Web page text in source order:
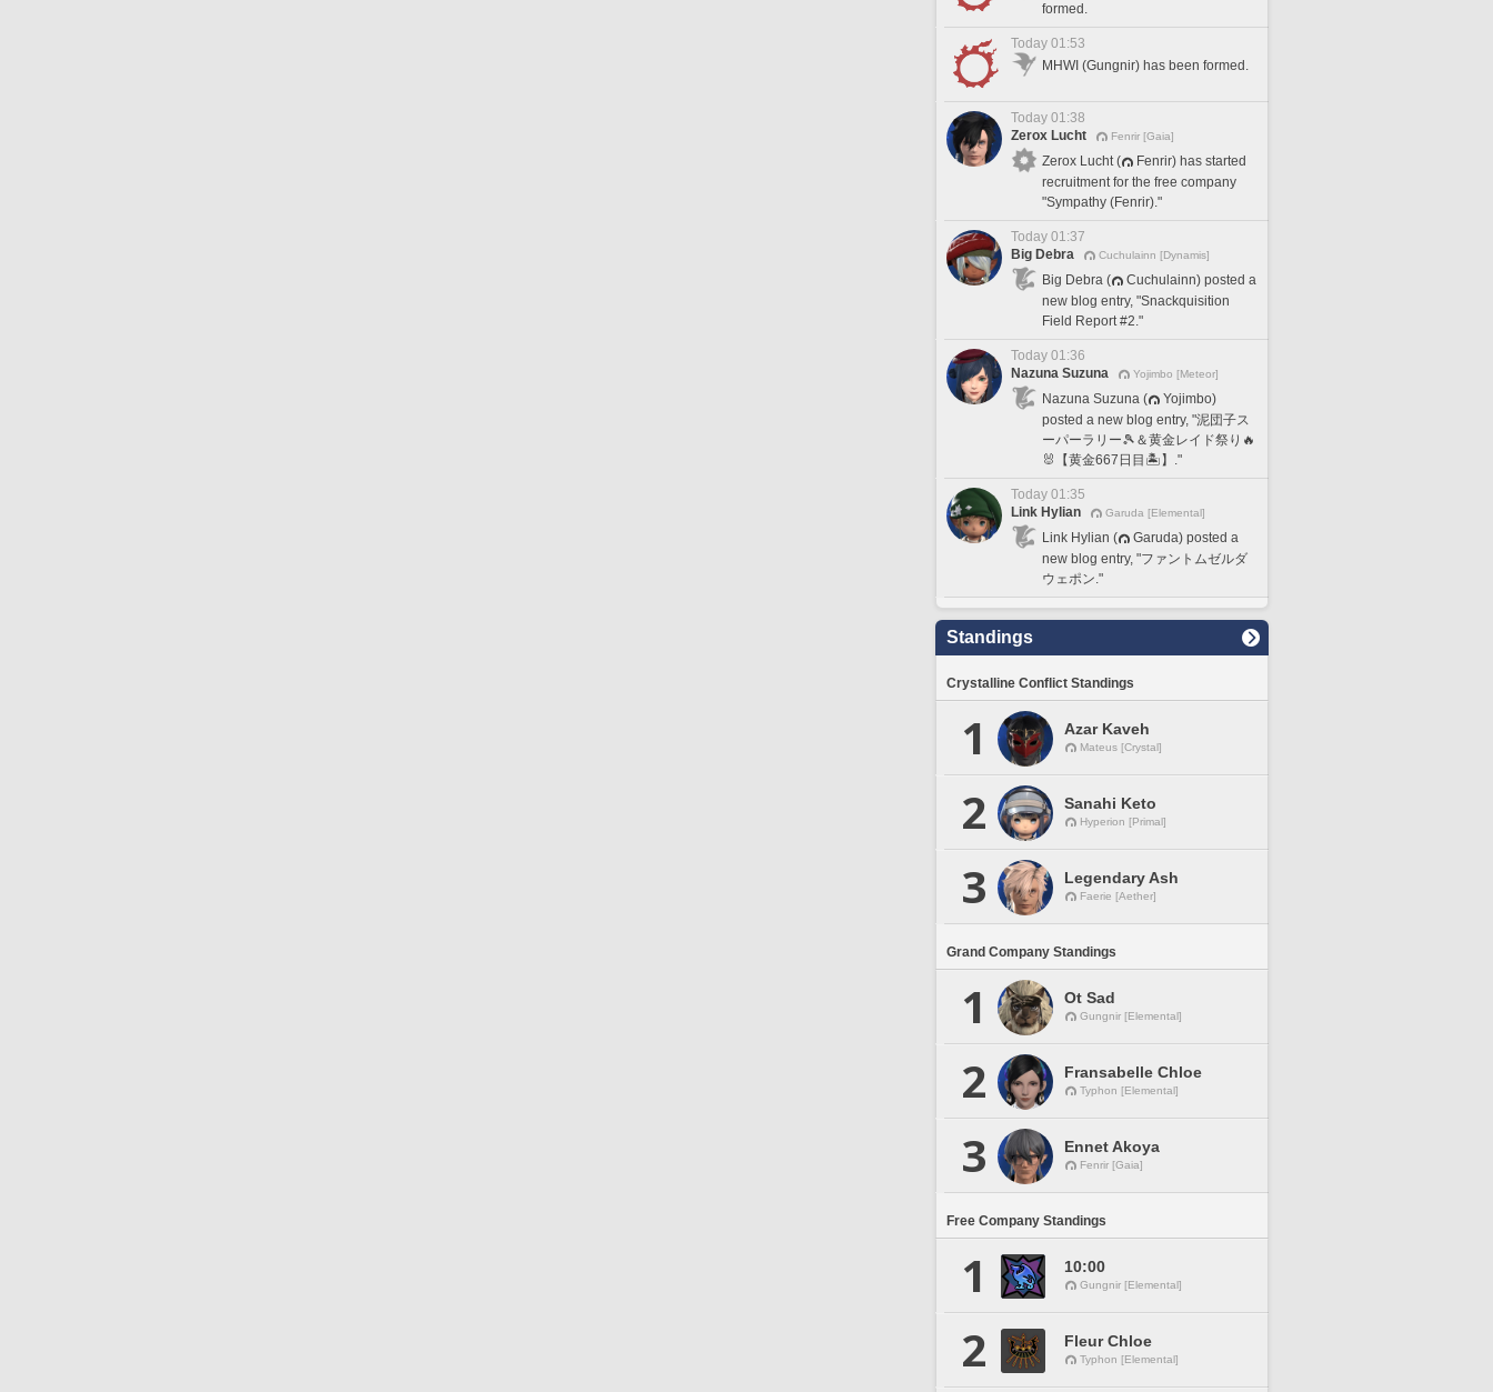
formed.
Today 01:53
MHWI (Gungnir) has been formed.
Today 01:38
Zerox Lucht
Fenrir [Gaia]
Zerox Lucht (
Fenrir) has started
recruitment for the free company
"Sympathy (Fenrir)."
Today 01:37
Big Debra
Cuchulainn [Dynamis]
Big Debra (
Cuchulainn) posted a
new blog entry, "Snackquisition
Field Report #2."
Today 01:36
Nazuna Suzuna
Yojimbo [Meteor]
Nazuna Suzuna (
Yojimbo)
posted a new blog entry, "泥団子ス
ーパーラリー🎾＆黄金レイド祭り🔥
🐰【黄金667日目🏝️】."
Today 01:35
Link Hylian
Garuda [Elemental]
Link Hylian (
Garuda) posted a
new blog entry, "ファントムゼルダ
ウェポン."
Standings
Crystalline Conflict Standings
1 Azar Kaveh
Mateus [Crystal]
2 Sanahi Keto
Hyperion [Primal]
3 Legendary Ash
Faerie [Aether]
Grand Company Standings
1 Ot Sad
Gungnir [Elemental]
2 Fransabelle Chloe
Typhon [Elemental]
3 Ennet Akoya
Fenrir [Gaia]
Free Company Standings
1 10:00
Gungnir [Elemental]
2 Fleur Chloe
Typhon [Elemental]